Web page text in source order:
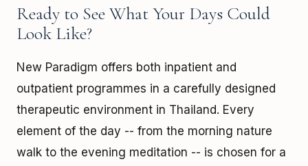
Ready to See What Your Days Could
Look Like?
New Paradigm offers both inpatient and
outpatient programmes in a carefully designed
therapeutic environment in Thailand. Every
element of the day -- from the morning nature
walk to the evening meditation -- is chosen for a